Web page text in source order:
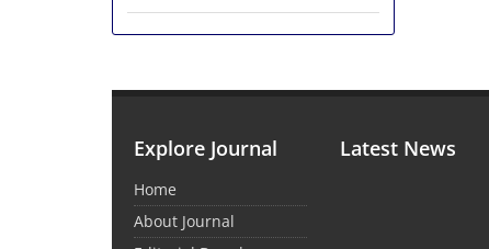
Explore Journal
Home
About Journal
Latest News